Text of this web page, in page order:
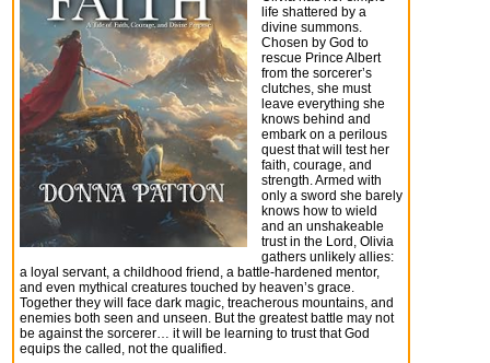
life shattered by a
divine summons.
Chosen by God to
rescue Prince Albert
from the sorcerer’s
clutches, she must
leave everything she
knows behind and
embark on a perilous
quest that will test her
faith, courage, and
strength. Armed with
only a sword she barely
knows how to wield
and an unshakeable
trust in the Lord, Olivia
gathers unlikely allies:
a loyal servant, a childhood friend, a battle-hardened mentor,
and even mythical creatures touched by heaven’s grace.
Together they will face dark magic, treacherous mountains, and
enemies both seen and unseen. But the greatest battle may not
be against the sorcerer… it will be learning to trust that God
equips the called, not the qualified.